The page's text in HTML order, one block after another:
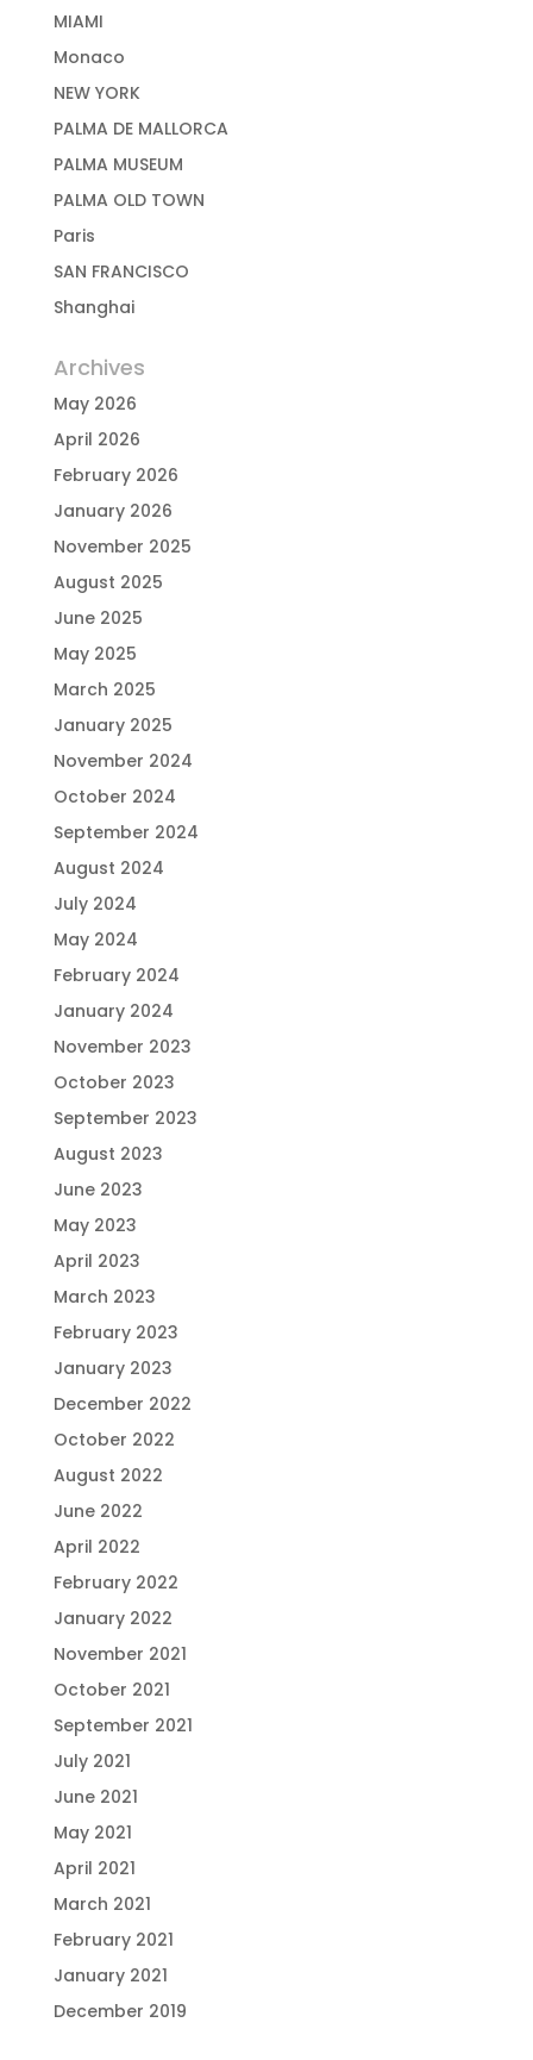
MIAMI
Monaco
NEW YORK
PALMA DE MALLORCA
PALMA MUSEUM
PALMA OLD TOWN
Paris
SAN FRANCISCO
Shanghai
Archives
May 2026
April 2026
February 2026
January 2026
November 2025
August 2025
June 2025
May 2025
March 2025
January 2025
November 2024
October 2024
September 2024
August 2024
July 2024
May 2024
February 2024
January 2024
November 2023
October 2023
September 2023
August 2023
June 2023
May 2023
April 2023
March 2023
February 2023
January 2023
December 2022
October 2022
August 2022
June 2022
April 2022
February 2022
January 2022
November 2021
October 2021
September 2021
July 2021
June 2021
May 2021
April 2021
March 2021
February 2021
January 2021
December 2019